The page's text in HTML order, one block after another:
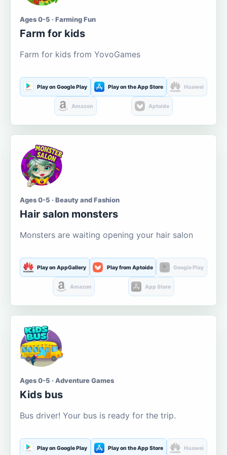
Ages 0-5 · Farming Fun
Farm for kids
Farm for kids from YovoGames
Play on Google Play Play on the App Store Huawei
Amazon Aptoide
Ages 0-5 · Beauty and Fashion
Hair salon monsters
Monsters are waiting opening your hair salon
Play on AppGallery Play from Aptoide Google Play
Amazon App Store
Ages 0-5 · Adventure Games
Kids bus
Bus driver! Your bus is ready for the trip.
Play on Google Play Play on the App Store Huawei